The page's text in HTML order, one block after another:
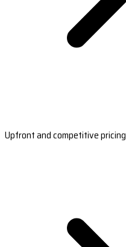
Upfront and competitive pricing